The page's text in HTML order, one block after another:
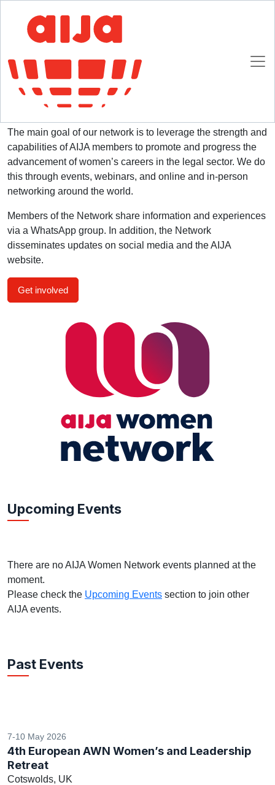
Homepage AIJA Women Network and Diversity Officer
Established in 2020, the AIJA Women Network is a global
network of members within AIJA.
The main goal of our network is to leverage the strength and
capabilities of AIJA members to promote and progress the
advancement of women’s careers in the legal sector. We do
this through events, webinars, and online and in-person
networking around the world.
Members of the Network share information and experiences
via a WhatsApp group. In addition, the Network
disseminates updates on social media and the AIJA
website.
Get involved
Upcoming Events
There are no AIJA Women Network events planned at the
moment.
Please check the Upcoming Events section to join other
AIJA events.
Past Events
7-10 May 2026
4th European AWN Women’s and Leadership
Retreat
Cotswolds, UK